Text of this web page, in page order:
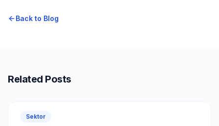
Back to Blog
Related Posts
Sektor